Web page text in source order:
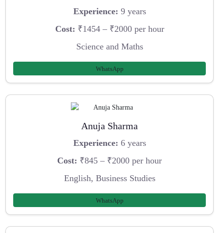
Experience: 9 years
Cost: ₹1454 – ₹2000 per hour
Science and Maths
WhatsApp
Anuja Sharma
Experience: 6 years
Cost: ₹845 – ₹2000 per hour
English, Business Studies
WhatsApp